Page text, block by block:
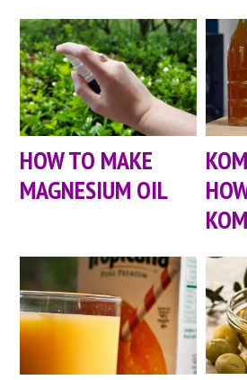
HOW TO MAKE
MAGNESIUM OIL